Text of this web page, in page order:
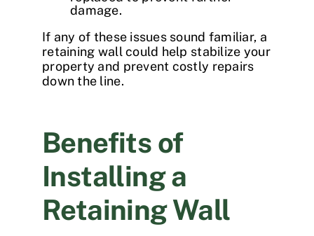
damage.
If any of these issues sound familiar, a
retaining wall could help stabilize your
property and prevent costly repairs
down the line.
Benefits of
Installing a
Retaining Wall